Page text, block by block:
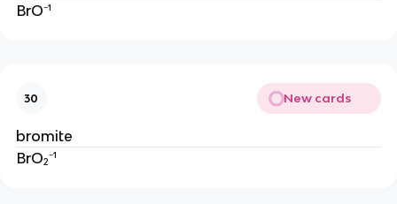
BrO⁻¹
30 New cards
bromite
BrO₂⁻¹